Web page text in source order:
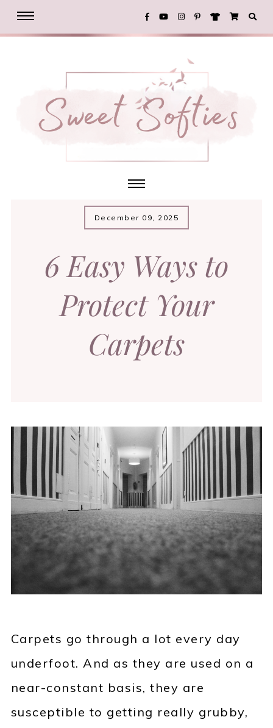
December 09, 2025
6 Easy Ways to
Protect Your
Carpets
Carpets go through a lot every day
underfoot. And as they are used on a
near-constant basis, they are
susceptible to getting really grubby,